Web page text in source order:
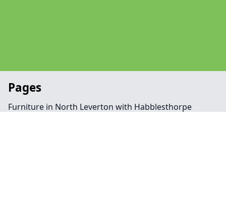
Pages
Furniture in North Leverton with Habblesthorpe